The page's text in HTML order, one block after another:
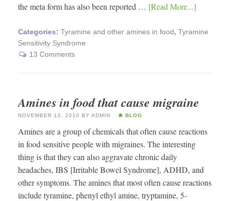
the meta form has also been reported … [Read More...]
Categories: Tyramine and other amines in food, Tyramine
Sensitivity Syndrome
13 Comments
Amines in food that cause migraine
NOVEMBER 12, 2010 BY ADMIN BLOG
Amines are a group of chemicals that often cause reactions
in food sensitive people with migraines. The interesting
thing is that they can also aggravate chronic daily
headaches, IBS [Irritable Bowel Syndrome], ADHD, and
other symptoms. The amines that most often cause reactions
include tyramine, phenyl ethyl amine, tryptamine, 5-